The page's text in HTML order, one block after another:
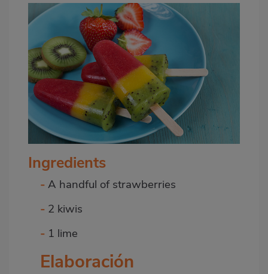
Ingredients
-A handful of strawberries
- 2 kiwis
- 1 lime
Elaboración